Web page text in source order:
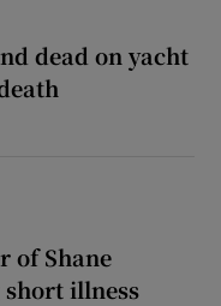
dead on yacht
of Shane
illness